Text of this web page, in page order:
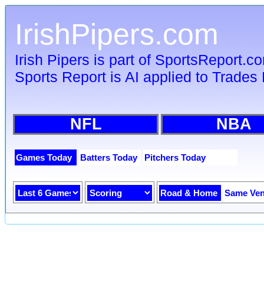
IrishPipers.com
Irish Pipers is part of
Sports Report is AI applied to